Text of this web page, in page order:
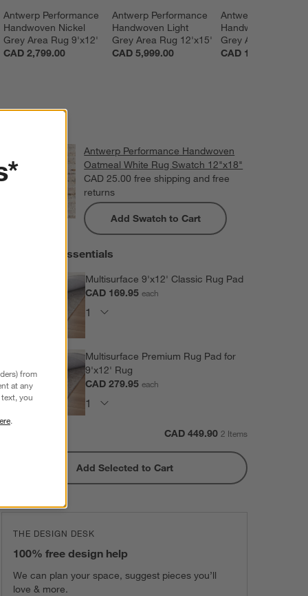
Antwerp Performance
Handwoven Nickel
Grey Area Rug 9'x12'
CAD 2,799.00
Antwerp Performance
Handwoven Light
Grey Area Rug 12'x15'
CAD 5,999.00
Antwerp
Handwoven
Grey Area Rug
CAD 1,399.00
Antwerp Performance Handwoven
Oatmeal White Rug Swatch 12"x18"
CAD 25.00 free shipping and free
returns
Add Swatch to Cart
Extras and Essentials
Multisurface 9'x12' Classic Rug Pad
CAD 169.95each
Multisurface Premium Rug Pad for
9'x12' Rug
CAD 279.95each
CAD 449.90 2 Items
Add Selected to Cart
THE DESIGN DESK
100% free design help
We can plan your space, suggest pieces you’ll
love & more.
from
at any
you
.